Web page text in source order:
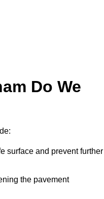
Do We
surface and prevent further
the pavement